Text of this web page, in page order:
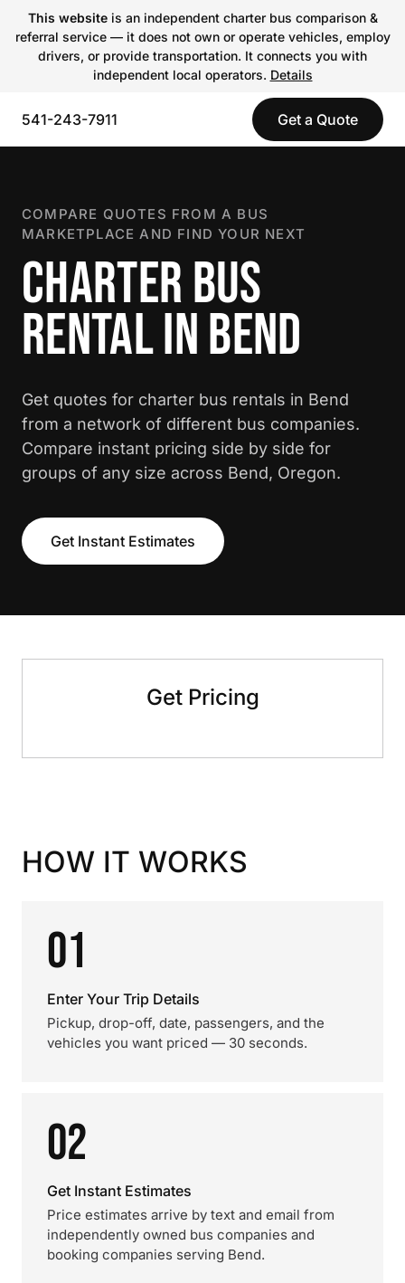
This websiteis an independent charter bus comparison &
referral service — it does not own or operate vehicles, employ
drivers, or provide transportation. It connects you with
independent local operators. Details
541-243-7911 Get a Quote
COMPARE QUOTES FROM A BUS
MARKETPLACE AND FIND YOUR NEXT
CHARTER BUS
RENTAL IN BEND
Get quotes for charter bus rentals in Bend
from a network of different bus companies.
Compare instant pricing side by side for
groups of any size across Bend, Oregon.
Get Instant Estimates
Get Pricing
HOW IT WORKS
01
Enter Your Trip Details
Pickup, drop-off, date, passengers, and the
vehicles you want priced — 30 seconds.
02
Get Instant Estimates
Price estimates arrive by text and email from
independently owned bus companies and
booking companies serving Bend.